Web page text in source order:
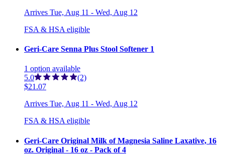
Arrives Tue, Aug 11 - Wed, Aug 12
FSA & HSA eligible
Geri-Care Senna Plus Stool Softener 1
1 option available
5.0
(2)
$21.07
Arrives Tue, Aug 11 - Wed, Aug 12
FSA & HSA eligible
Geri-Care Original Milk of Magnesia Saline Laxative, 16
oz. Original - 16 oz - Pack of 4